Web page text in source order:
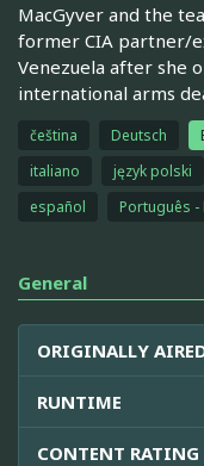
MacGyver and the
former CIA partner/
Venezuela after she
international arms
čeština Deutsch
italiano
język polski
español
Português -
General
ORIGINALLY
RUNTIME
CONTENT RATING